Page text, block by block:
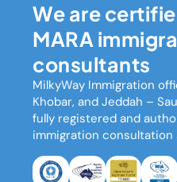
We are
MARA
consultants
MilkyWay Immigration
Khobar, and Jeddah –
fully registered and
immigration consultation